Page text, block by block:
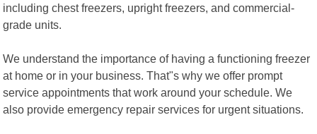
including chest freezers, upright freezers, and commercial-
grade units.
We understand the importance of having a functioning freezer
at home or in your business. That"s why we offer prompt
service appointments that work around your schedule. We
also provide emergency repair services for urgent situations.